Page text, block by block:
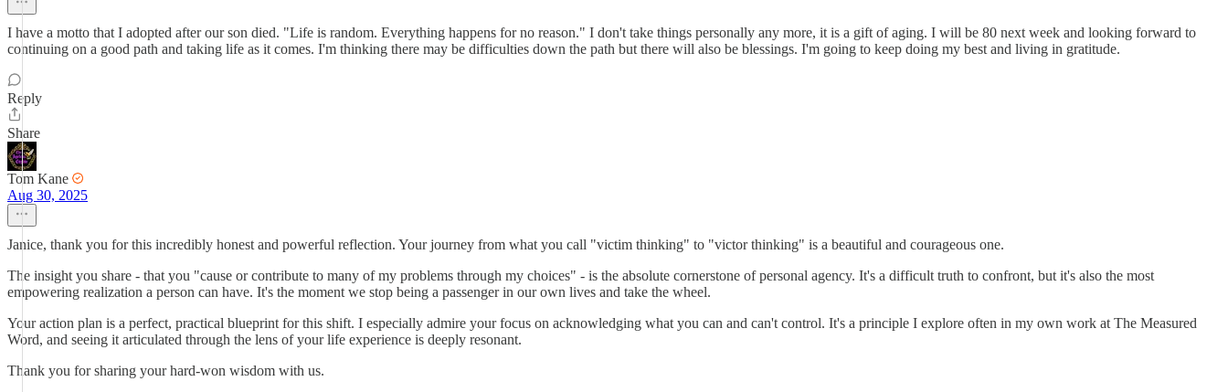
I have a motto that I adopted after our son died. "Life is random. Everything happens for no reason." I don't take things personally any more, it is a gift of aging. I will be 80 next week and looking forward to
continuing on a good path and taking life as it comes. I'm thinking there may be difficulties down the path but there will also be blessings. I'm going to keep doing my best and living in gratitude.
Reply
Share
Tom Kane
Aug 30, 2025
Janice, thank you for this incredibly honest and powerful reflection. Your journey from what you call "victim thinking" to "victor thinking" is a beautiful and courageous one.
The insight you share - that you "cause or contribute to many of my problems through my choices" - is the absolute cornerstone of personal agency. It's a difficult truth to confront, but it's also the most
empowering realization a person can have. It's the moment we stop being a passenger in our own lives and take the wheel.
Your action plan is a perfect, practical blueprint for this shift. I especially admire your focus on acknowledging what you can and can't control. It's a principle I explore often in my own work at The Measured
Word, and seeing it articulated through the lens of your life experience is deeply resonant.
Thank you for sharing your hard-won wisdom with us.